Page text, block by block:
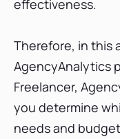
effectiveness.
Therefore, in this
AgencyAnalytics
Freelancer,
you determine
needs and